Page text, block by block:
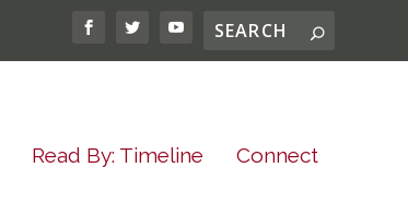
Read By: Timeline Connect